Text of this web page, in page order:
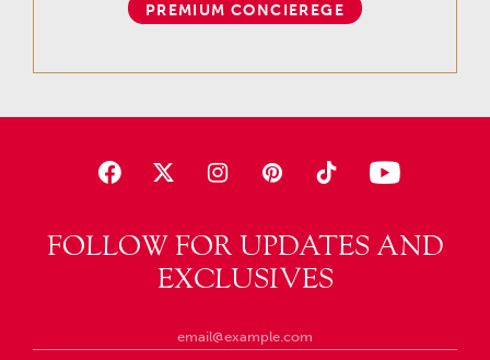
FOLLOW FOR UPDATES AND
EXCLUSIVES
PREMIUM CONCIEREGE